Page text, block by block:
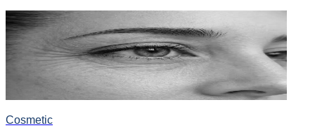
Cosmetic